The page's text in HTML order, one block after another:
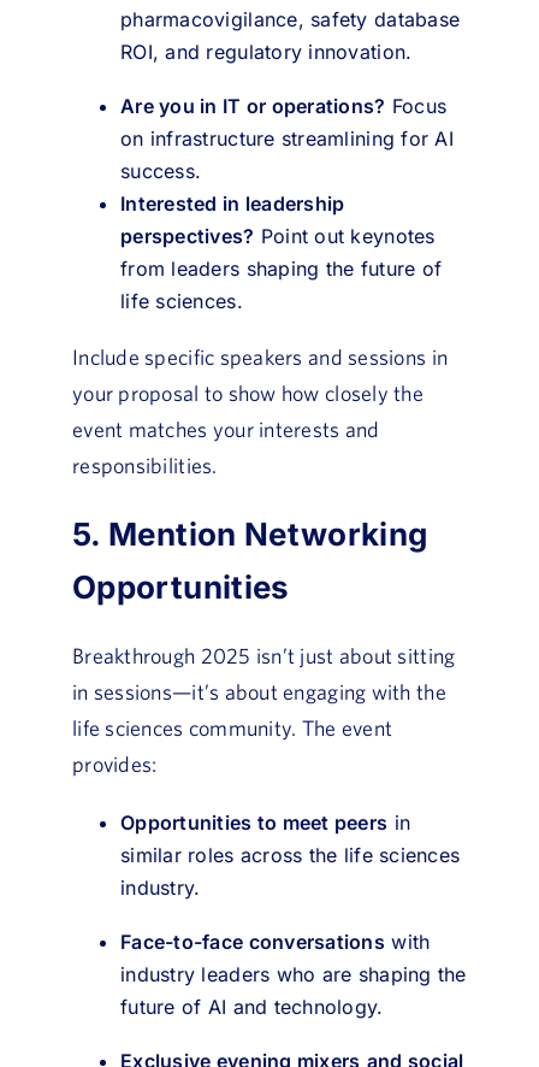
pharmacovigilance, safety database
ROI, and regulatory innovation.
Are you in IT or operations? Focus
on infrastructure streamlining for AI
success.
Interested in leadership
perspectives? Point out keynotes
from leaders shaping the future of
life sciences.
Include specific speakers and sessions in
your proposal to show how closely the
event matches your interests and
responsibilities.
5. Mention Networking
Opportunities
Breakthrough 2025 isn’t just about sitting
in sessions—it’s about engaging with the
life sciences community. The event
provides:
Opportunities to meet peers in
similar roles across the life sciences
industry.
Face-to-face conversations with
industry leaders who are shaping the
future of AI and technology.
Exclusive evening mixers and social